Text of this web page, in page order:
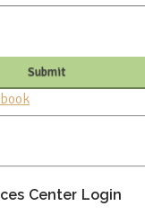
Center Login